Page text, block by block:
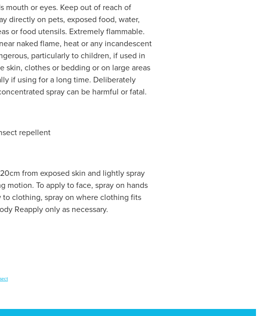
mouth or eyes. Keep out of reach of
directly on pets, exposed food, water,
or food utensils. Extremely flammable.
naked flame, heat or any incandescent
particularly to children, if used in
skin, clothes or bedding or on large areas
if using for a long time. Deliberately
spray can be harmful or fatal.
repellent
from exposed skin and lightly spray
motion. To apply to face, spray on hands
to clothing, spray on where clothing fits
Reapply only as necessary.